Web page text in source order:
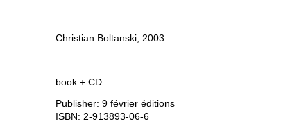
Christian Boltanski, 2003
book + CD
Publisher: 9 février éditions
ISBN: 2-913893-06-6